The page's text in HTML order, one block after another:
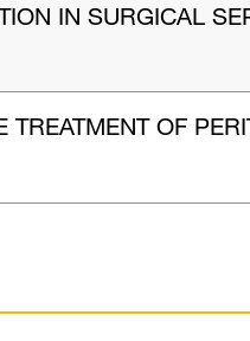
IN SURGICAL
OF